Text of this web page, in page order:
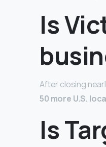
Is
After closing
50 more U.S.
Is